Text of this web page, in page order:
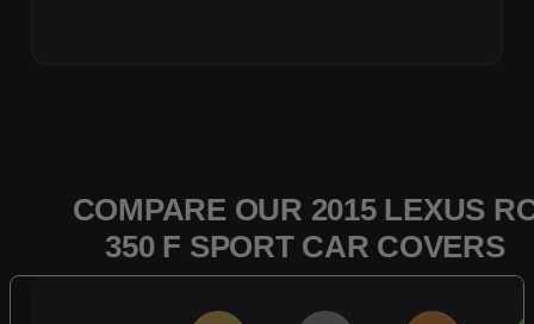
COMPARE OUR 2015 LEXUS
350 F SPORT CAR COVERS